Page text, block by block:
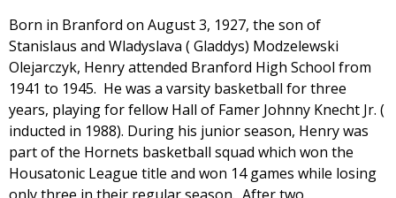
Born in Branford on August 3, 1927, the son of
Stanislaus and Wladyslava ( Gladdys) Modzelewski
Olejarczyk, Henry attended Branford High School from
1941 to 1945. He was a varsity basketball for three
years, playing for fellow Hall of Famer Johnny Knecht Jr. (
inducted in 1988). During his junior season, Henry was
part of the Hornets basketball squad which won the
Housatonic League title and won 14 games while losing